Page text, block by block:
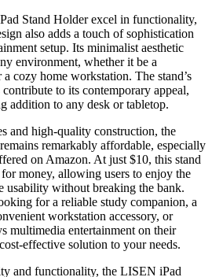
Stand Holder excel in functionality,
also adds a touch of sophistication
setup. Its minimalist aesthetic
environment, whether it be a
cozy home workstation. The stand’s
to its contemporary appeal,
addition to any desk or tabletop.
and high-quality construction, the
remarkably affordable, especially
on Amazon. At just $10, this stand
money, allowing users to enjoy the
usability without breaking the bank.
for a reliable study companion, a
workstation accessory, or
multimedia entertainment on their
effective solution to your needs.
and functionality, the LISEN iPad